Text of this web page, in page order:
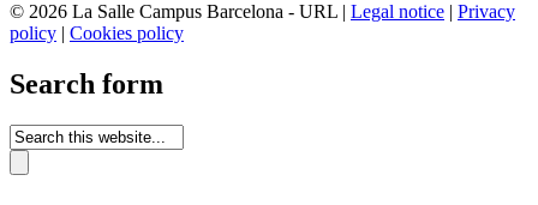
© 2026 La Salle Campus Barcelona - URL | Legal notice | Privacy
policy | Cookies policy
Search form